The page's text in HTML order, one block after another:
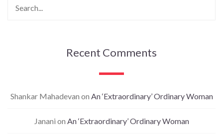
Recent Comments
Shankar Mahadevan on An ‘Extraordinary’ Ordinary Woman
Janani on An ‘Extraordinary’ Ordinary Woman